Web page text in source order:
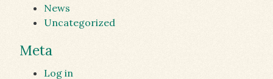
News
Uncategorized
Meta
Log in